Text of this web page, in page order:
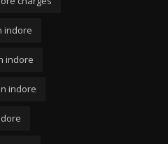
indore
indore
indore